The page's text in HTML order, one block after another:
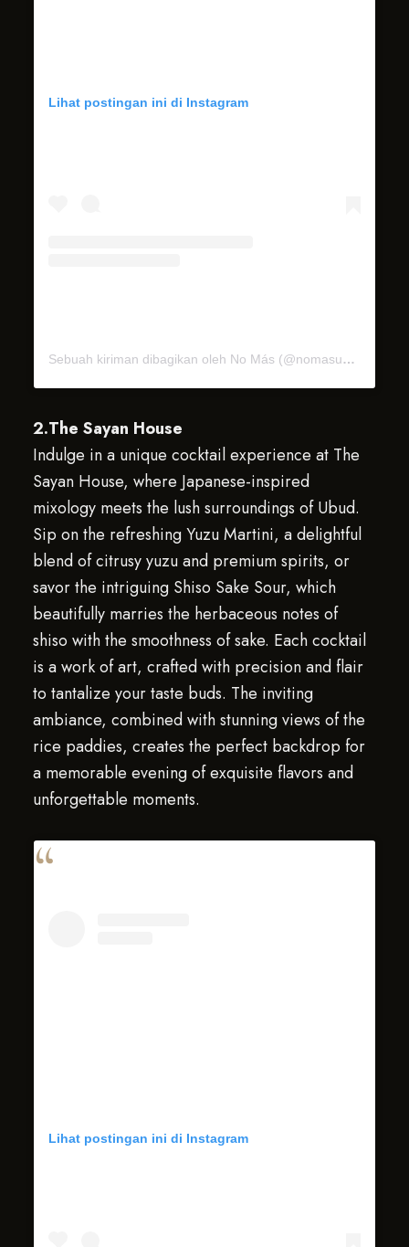
Lihat postingan ini di Instagram
Sebuah kiriman dibagikan oleh No Más (@nomasubud)
2.The Sayan House
Indulge in a unique cocktail experience at The
Sayan House, where Japanese-inspired
mixology meets the lush surroundings of Ubud.
Sip on the refreshing Yuzu Martini, a delightful
blend of citrusy yuzu and premium spirits, or
savor the intriguing Shiso Sake Sour, which
beautifully marries the herbaceous notes of
shiso with the smoothness of sake. Each cocktail
is a work of art, crafted with precision and flair
to tantalize your taste buds. The inviting
ambiance, combined with stunning views of the
rice paddies, creates the perfect backdrop for
a memorable evening of exquisite flavors and
unforgettable moments.
Lihat postingan ini di Instagram